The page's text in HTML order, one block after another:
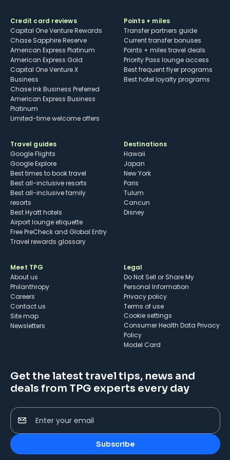
Credit card reviews
Capital One Venture Rewards
Chase Sapphire Reserve
American Express Platinum
American Express Gold
Capital One Venture X
Business
Chase Ink Business Preferred
American Express Business
Platinum
Limited-time welcome offers
Points + miles
Transfer partners guide
Current transfer bonuses
Points + miles travel deals
Priority Pass lounge access
Best frequent flyer programs
Best hotel loyalty programs
Travel guides
Google Flights
Google Explore
Best times to book travel
Best all-inclusive resorts
Best all-inclusive family
resorts
Best Hyatt hotels
Airport lounge etiquette
Free PreCheck and Global Entry
Travel rewards glossary
Destinations
Hawaii
Japan
New York
Paris
Tulum
Cancun
Disney
Meet TPG
About us
Philanthropy
Careers
Contact us
Site map
Newsletters
Legal
Do Not Sell or Share My
Personal Information
Privacy policy
Terms of use
cookie settings
Consumer Health Data Privacy
Policy
Model Card
Get the latest travel tips, news and
deals from TPG experts every day
Enter your email
Subscribe